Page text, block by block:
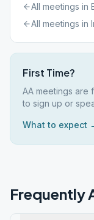
All meetings in
All meetings in
First Time?
AA meetings are
to sign up or
What to expect
Frequently